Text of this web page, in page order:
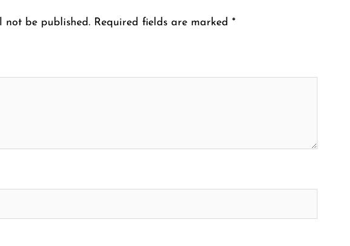
not be published. Required fields are marked *